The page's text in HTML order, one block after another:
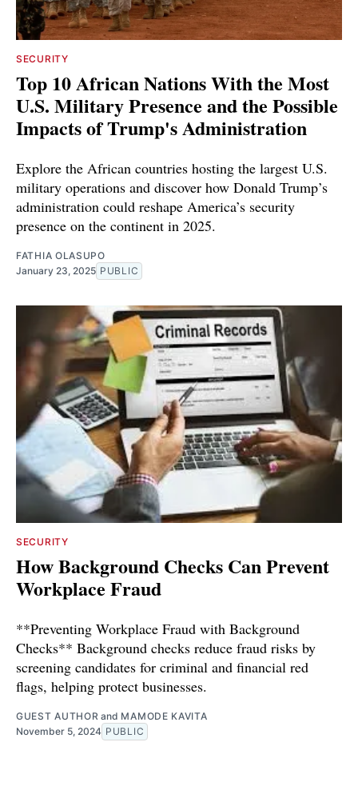
SECURITY
Top 10 African Nations With the Most
U.S. Military Presence and the Possible
Impacts of Trump's Administration
Explore the African countries hosting the largest U.S.
military operations and discover how Donald Trump’s
administration could reshape America’s security
presence on the continent in 2025.
FATHIA OLASUPO
January 23, 2025 PUBLIC
SECURITY
How Background Checks Can Prevent
Workplace Fraud
**Preventing Workplace Fraud with Background
Checks** Background checks reduce fraud risks by
screening candidates for criminal and financial red
flags, helping protect businesses.
GUEST AUTHOR and MAMODE KAVITA
November 5, 2024 PUBLIC